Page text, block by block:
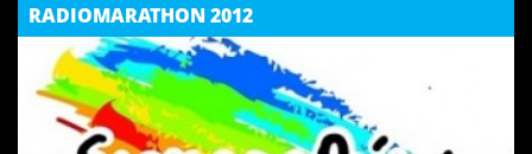
RADIOMARATHON 2012